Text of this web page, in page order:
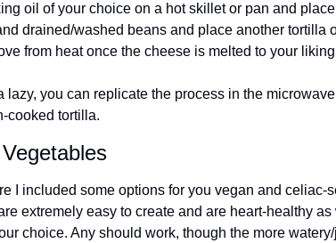
oil of your choice on a hot skillet or pan and
drained/washed beans and place another tortilla
from heat once the cheese is melted to your
lazy, you can replicate the process in the
cooked tortilla.
I included some options for you vegan and
extremely easy to create and are heart-healthy
choice. Any should work, though the more